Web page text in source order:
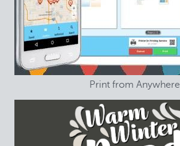
Print from Anywhere